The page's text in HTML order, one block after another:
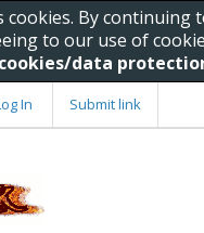
cookies. By continuing
to our use of
cookies/data
In Submit link